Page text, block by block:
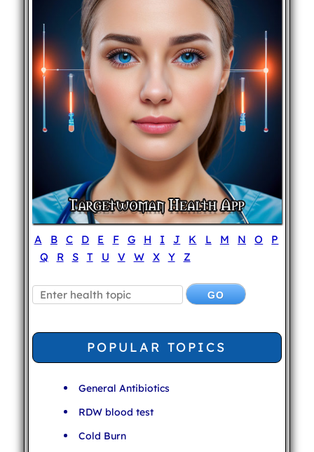
A B C D E F G H I J K L M N O
P
Q
R S T U V W X Y Z
POPULAR TOPICS
General Antibiotics
RDW blood test
Cold Burn